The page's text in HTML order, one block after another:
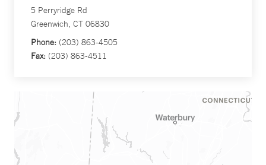
5 Perryridge Rd
Greenwich, CT 06830
Phone: (203) 863-4505
Fax: (203) 863-4511